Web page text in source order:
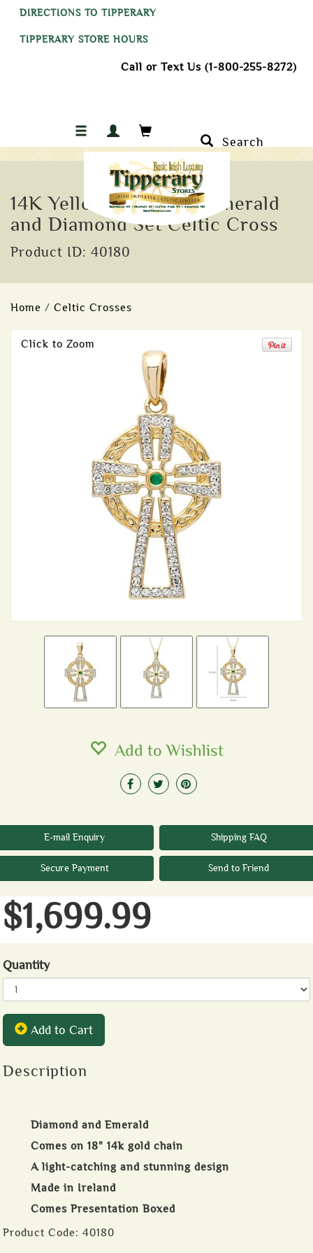
DIRECTIONS TO TIPPERARY
TIPPERARY STORE HOURS
Call or Text Us (1-800-255-8272)
Search
14K Yellow Gold with Emerald
and Diamond Set Celtic Cross
Product ID: 40180
Home / Celtic Crosses
Click to Zoom
Add to Wishlist
E-mail Enquiry Shipping FAQ
Secure Payment Send to Friend
$1,699.99
Quantity
Add to Cart
Description
Diamond and Emerald
Comes on 18" 14k gold chain
A light-catching and stunning design
Made in Ireland
Comes Presentation Boxed
Product Code: 40180